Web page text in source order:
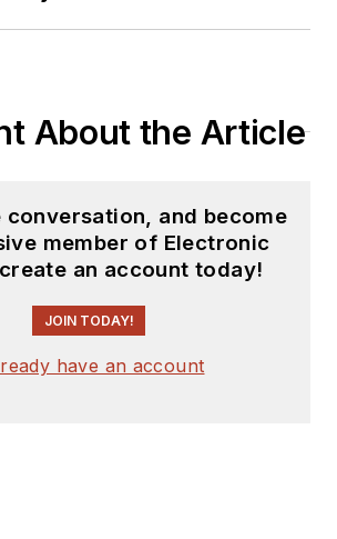
About the Article
conversation, and become
member of Electronic
an account today!
JOIN TODAY!
have an account